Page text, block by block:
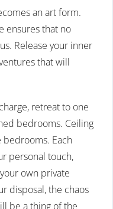
an art form.
ensures that no
Release your inner
that will
retreat to one
bedrooms. Ceiling
Each
personal touch,
own private
disposal, the chaos
be a thing of the